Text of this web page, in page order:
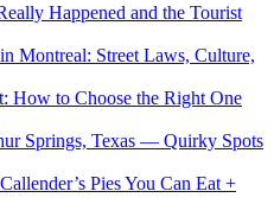
Happened and the Tourist
Montreal: Street Laws, Culture,
How to Choose the Right One
Springs, Texas — Quirky Spots
Pies You Can Eat +